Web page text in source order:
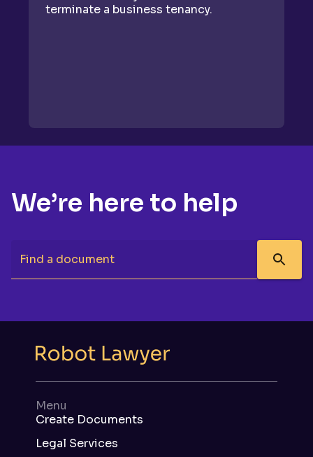
terminate a business tenancy.
We’re here to help
Find a document
Menu
Create Documents
Legal Services